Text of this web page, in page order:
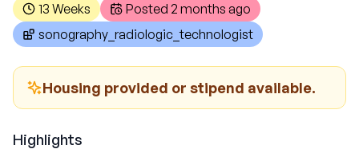
13 Weeks
Posted 2 months ago
sonography_radiologic_technologist
Housing provided or stipend available.
Highlights